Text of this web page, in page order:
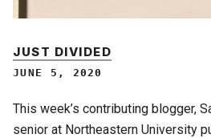
JUST DIVIDED
JUNE 5, 2020
This week’s contributing blogger,
senior at Northeastern University